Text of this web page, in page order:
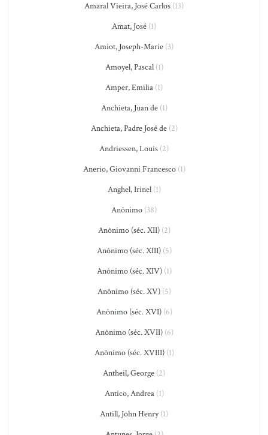
Amaral Vieira, José Carlos (13)
Amat, José (1)
Amiot, Joseph-Marie (3)
Amoyel, Pascal(1)
Amper, Emilia (1)
Anchieta, Juan de(1)
Anchieta, Padre José de(2)
Andriessen, Louis (2)
Anerio, Giovanni Francesco(1)
Anghel, Irinel(1)
Anônimo (38)
Anônimo (séc. XII)(2)
Anônimo (séc. XIII)(5)
Anônimo (séc. XIV)(1)
Anônimo (séc. XV)(5)
Anônimo (séc. XVI)(6)
Anônimo (séc. XVII)(6)
Anônimo (séc. XVIII)(1)
Antheil, George (2)
Antico, Andrea(1)
Antill, John Henry(1)